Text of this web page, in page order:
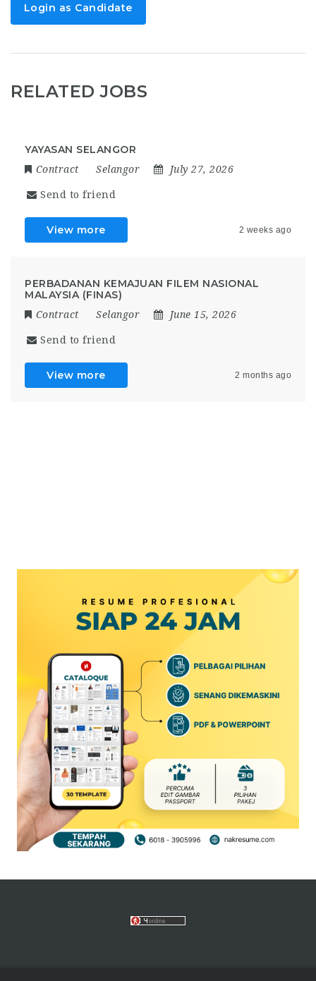
Login as Candidate
RELATED JOBS
YAYASAN SELANGOR
Contract Selangor July 27, 2026
Send to friend
View more 2 weeks ago
PERBADANAN KEMAJUAN FILEM NASIONAL
MALAYSIA (FINAS)
Contract Selangor June 15, 2026
Send to friend
View more 2 months ago